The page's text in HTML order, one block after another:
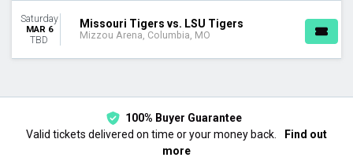
Saturday
MAR 6
TBD
Missouri Tigers vs. LSU Tigers
Mizzou Arena, Columbia, MO
100% Buyer Guarantee
Valid tickets delivered on time or your money back.
Find out
more